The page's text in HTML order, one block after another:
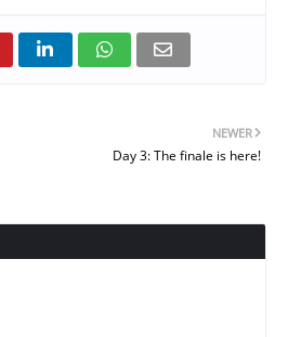
NEWER
Day 3: The finale is here!